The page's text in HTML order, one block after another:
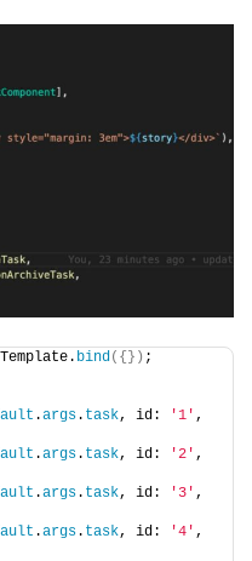
bind({}) ;
.args. task, id: '1' ,
.args. task, id: '2' ,
.args. task, id: '3' ,
.args. task, id: '4' ,